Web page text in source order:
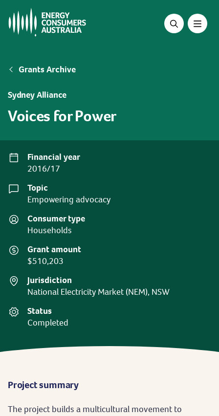
main
Breadcrumb
Grants Archive
Sydney Alliance
Voices for Power
Financial year
2016/17
Topic
Empowering advocacy
Consumer type
Households
Grant amount
$510,203
Jurisdiction
National Electricity Market (NEM), NSW
Status
Completed
Project summary
The project builds a multicultural movement to